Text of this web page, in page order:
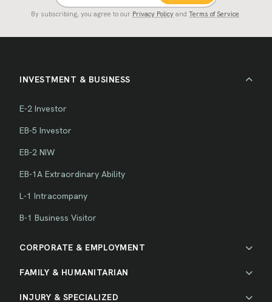
By subscribing, you agree to our Privacy Policy and Terms of Service.
INVESTMENT & BUSINESS
E-2 Investor
EB-5 Investor
EB-2 NIW
EB-1A Extraordinary Ability
L-1 Intracompany
B-1 Business Visitor
CORPORATE & EMPLOYMENT
FAMILY & HUMANITARIAN
INJURY & SPECIALIZED